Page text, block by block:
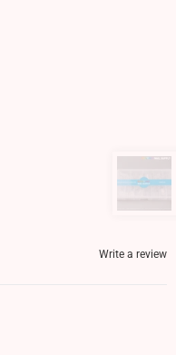
Write a review